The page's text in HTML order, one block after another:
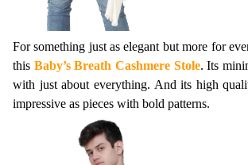
For something just as elegant but more for
this Baby’s Breath Cashmere Stole. Its
with just about everything. And its high
impressive as pieces with bold patterns.